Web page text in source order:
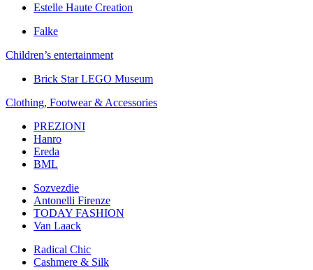
Estelle Haute Creation
Falke
Children’s еntertainment
Brick Star LEGO Museum
Clothing, Footwear & Accessories
PREZIONI
Hanro
Ereda
BML
Sozvezdiе
Antonelli Firenze
TODAY FASHION
Van Laack
Radical Chic
Cashmere & Silk